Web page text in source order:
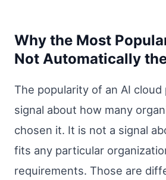
Why the Most
Not Automatically
The popularity of an AI cloud
signal about how many
chosen it. It is not a signal
fits any particular
requirements. Those are